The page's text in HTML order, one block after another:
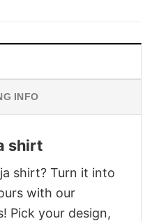
INFO
shirt
shirt? Turn it into
with our
Pick your design,